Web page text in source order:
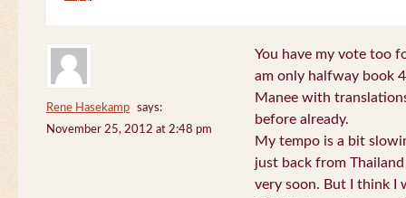
Rene Hasekamp
says:
November 25, 2012 at 2:48 pm
You have my vote too
am only halfway book
Manee with
before already.
My tempo is a bit
just back from
very soon. But I think I